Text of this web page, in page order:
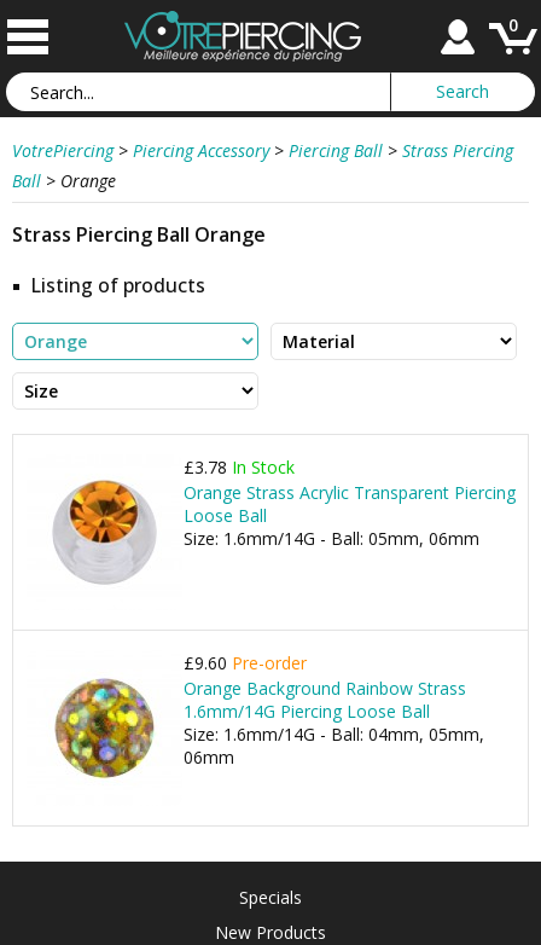
0
VotrePiercing > Piercing Accessory > Piercing Ball > Strass Piercing
Ball > Orange
Strass Piercing Ball Orange
Listing of products
£3.78 In Stock
Orange Strass Acrylic Transparent Piercing
Loose Ball
Size: 1.6mm/14G - Ball: 05mm, 06mm
£9.60 Pre-order
Orange Background Rainbow Strass
1.6mm/14G Piercing Loose Ball
Size: 1.6mm/14G - Ball: 04mm, 05mm,
06mm
Specials
New Products